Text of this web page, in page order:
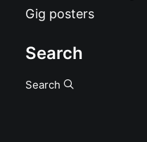
Gig posters
Search
Search